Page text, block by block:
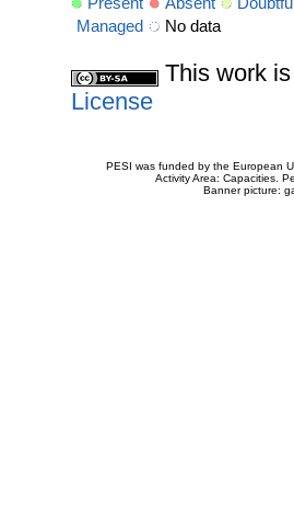
Present Absent Doubtful
Managed
No data
This work
License
PESI was funded by the European
Activity Area: Capacities.
Banner picture: